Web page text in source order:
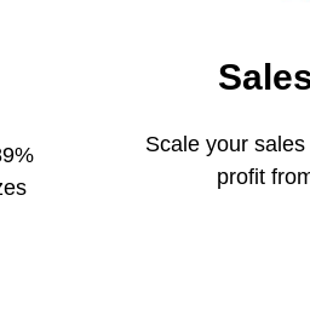
Scale your
profit